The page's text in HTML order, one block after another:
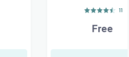
11
Free